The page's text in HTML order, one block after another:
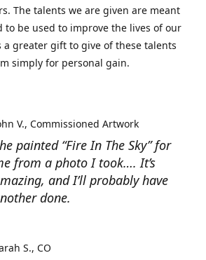
The talents we are given are meant
to be used to improve the lives of our
greater gift to give of these talents
simply for personal gain.
painted “Fire In The Sky” for
from a photo I took…. It’s
and I’ll probably have
done.
V. Commissioned Artwork
S. CO